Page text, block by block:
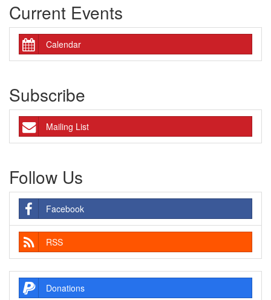
Current Events
Calendar
Subscribe
Mailing List
Follow Us
Facebook
RSS
Donations